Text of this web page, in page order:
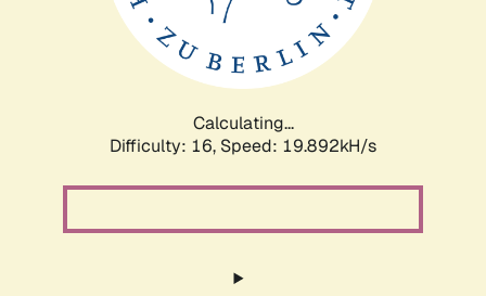
Calculating...
Difficulty: 16, Speed: 19.892kH/s